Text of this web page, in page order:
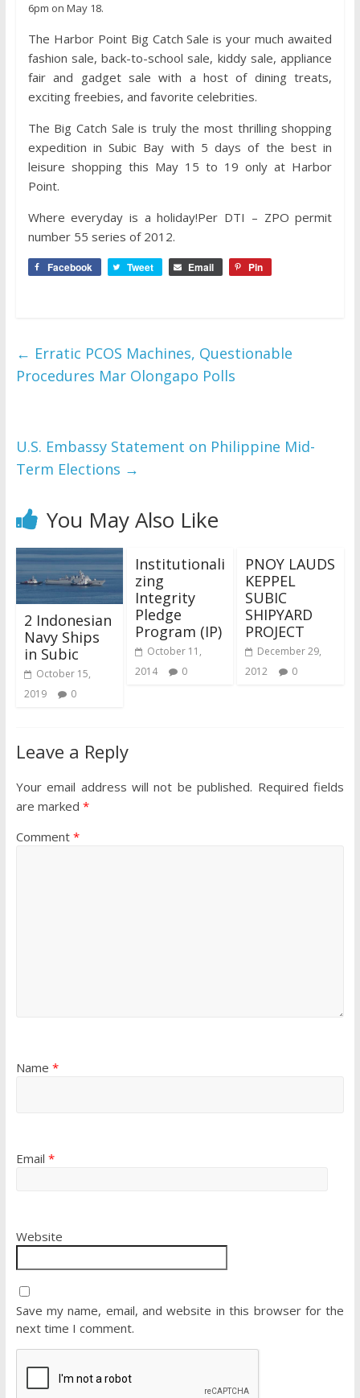
6pm on May 18.
The Harbor Point Big Catch Sale is your much awaited
fashion sale, back-to-school sale, kiddy sale, appliance
fair and gadget sale with a host of dining treats,
exciting freebies, and favorite celebrities.
The Big Catch Sale is truly the most thrilling shopping
expedition in Subic Bay with 5 days of the best in
leisure shopping this May 15 to 19 only at Harbor
Point.
Where everyday is a holiday!Per DTI – ZPO permit
number 55 series of 2012.
Facebook Tweet Email Pin
← Erratic PCOS Machines, Questionable
Procedures Mar Olongapo Polls
U.S. Embassy Statement on Philippine Mid-
Term Elections →
You May Also Like
2 Indonesian
Navy Ships
in Subic
October 15,
2019
0
Institutionali
zing
Integrity
Pledge
Program (IP)
October 11,
2014
0
PNOY LAUDS
KEPPEL
SUBIC
SHIPYARD
PROJECT
December 29,
2012
0
Leave a Reply
Your email address will not be published. Required fields
are marked *
Comment *
Name *
Email *
Website
Save my name, email, and website in this browser for the
next time I comment.